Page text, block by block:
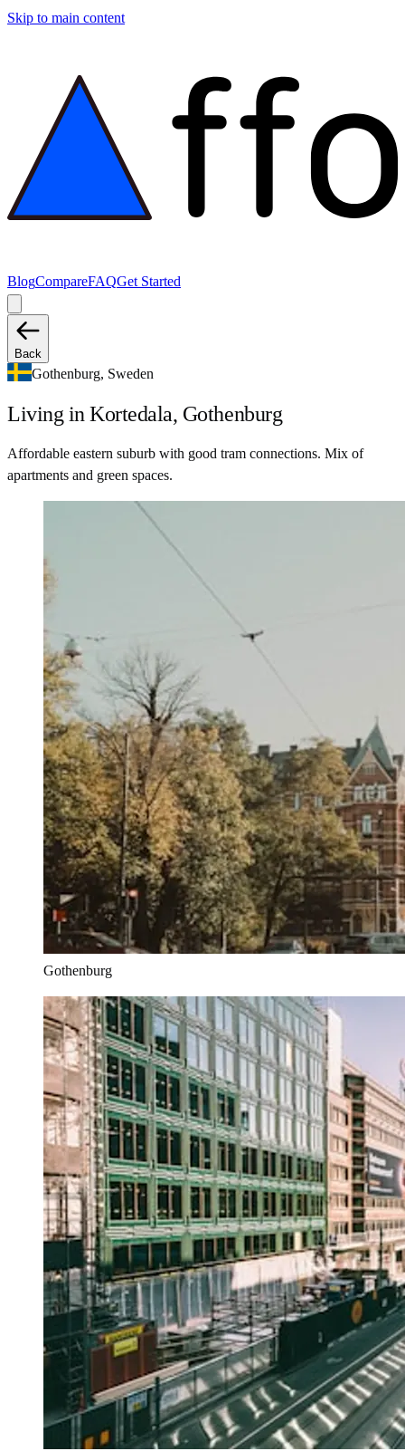
Skip to main content
BlogCompareFAQGet Started
Back
Gothenburg, Sweden
Living in Kortedala, Gothenburg
Affordable eastern suburb with good tram connections. Mix of
apartments and green spaces.
Gothenburg